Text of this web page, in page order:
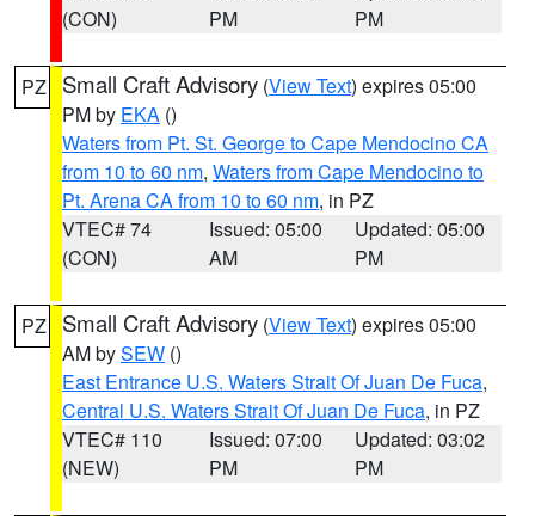
(CON)
PM
PM
PZ Small Craft Advisory (View Text) expires 05:00
PM by EKA ()
Waters from Pt. St. George to Cape Mendocino CA
from 10 to 60 nm, Waters from Cape Mendocino to
Pt. Arena CA from 10 to 60 nm, in PZ
VTEC# 74
(CON)
Issued: 05:00
AM
Updated: 05:00
PM
PZ Small Craft Advisory (View Text) expires 05:00
AM bySEW ()
East Entrance U.S. Waters Strait Of Juan De Fuca,
Central U.S. Waters Strait Of Juan De Fuca, in PZ
VTEC# 110
(NEW)
Issued: 07:00
PM
Updated: 03:02
PM